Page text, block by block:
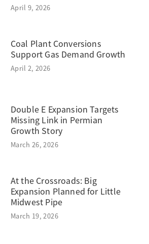
April 9, 2026
Coal Plant Conversions
Support Gas Demand Growth
April 2, 2026
Double E Expansion Targets
Missing Link in Permian
Growth Story
March 26, 2026
At the Crossroads: Big
Expansion Planned for Little
Midwest Pipe
March 19, 2026